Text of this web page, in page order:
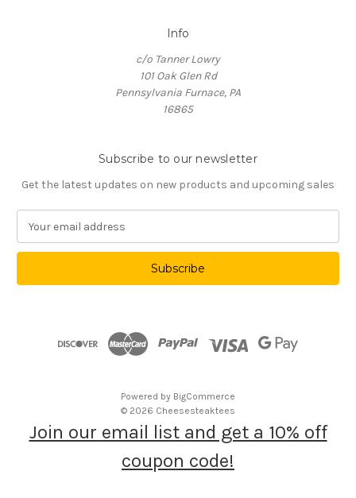
Info
c/o Tanner Lowry
101 Oak Glen Rd
Pennsylvania Furnace, PA
16865
Subscribe to our newsletter
Get the latest updates on new products and upcoming sales
a
l
Powered by BigCommerce
© 2026 Cheesesteaktees
Join our email list and get a 10% off
coupon code!